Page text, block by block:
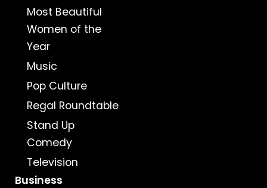
Most Beautiful
Women of the
Year
Music
Pop Culture
Regal Roundtable
Stand Up
Comedy
Television
Business